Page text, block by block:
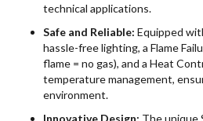
technical applications.
Safe and Reliable: Equipped
hassle-free lighting, a Flame
flame = no gas), and a Heat
temperature management,
environment.
Innovative Design: The unique